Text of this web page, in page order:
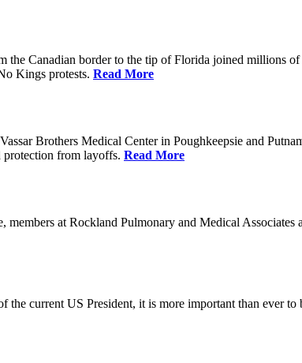
the Canadian border to the tip of Florida joined millions
Kings protests. Read More
Brothers Medical Center in Poughkeepsie and
protection from layoffs. Read More
members at Rockland Pulmonary and Medical
the current US President, it is more important than ever